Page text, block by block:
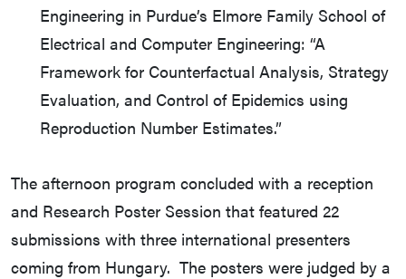
Engineering in Purdue’s Elmore Family School of
Electrical and Computer Engineering: “A
Framework for Counterfactual Analysis, Strategy
Evaluation, and Control of Epidemics using
Reproduction Number Estimates.”
The afternoon program concluded with a reception
and Research Poster Session that featured 22
submissions with three international presenters
coming from Hungary. The posters were judged by a